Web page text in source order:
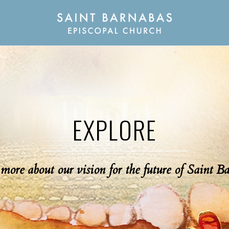
EXPLORE
about our vision for the future of Saint